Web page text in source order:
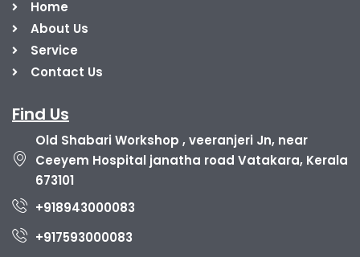
Home
About Us
Service
Contact Us
Find Us
Old Shabari Workshop , veeranjeri Jn, near
Ceeyem Hospital janatha road Vatakara, Kerala
673101
+918943000083
+917593000083